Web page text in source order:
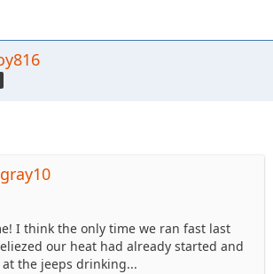
I think the only time we ran fast last
our heat had already started and
the jeeps drinking...